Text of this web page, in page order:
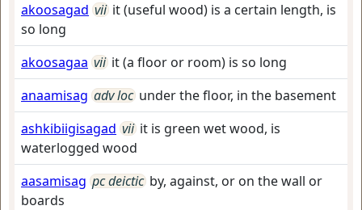
akoosagad vii it (useful wood) is a certain length, is
so long
akoosagaa vii it (a floor or room) is so long
anaamisag adv loc under the floor, in the basement
ashkibiigisagad vii it is green wet wood, is
waterlogged wood
aasamisag pc deictic by, against, or on the wall or
boards